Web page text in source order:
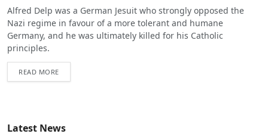
Alfred Delp was a German Jesuit who strongly opposed the
Nazi regime in favour of a more tolerant and humane
Germany, and he was ultimately killed for his Catholic
principles.
READ MORE
Latest News